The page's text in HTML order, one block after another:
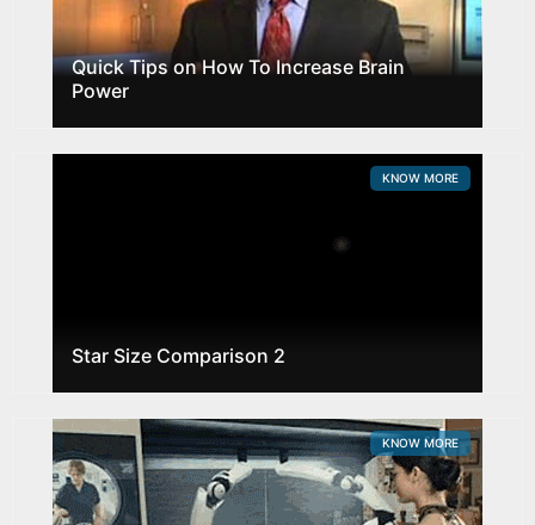
Quick Tips on How To Increase Brain
Power
Star Size Comparison 2
KNOW MORE
KNOW MORE